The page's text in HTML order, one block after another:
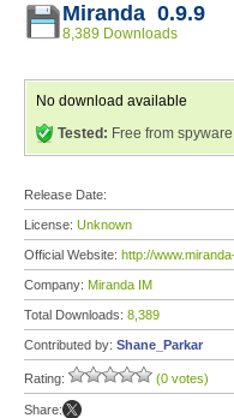
Miranda 0.9.9
8,389 Downloads
No download available
Tested: Free from
Release Date:
License: Unknown
Official Website: http://
Company: Miranda IM
Total Downloads: 8,389
Contributed by: Shane_Parkar
Rating: (0 votes)
Share: